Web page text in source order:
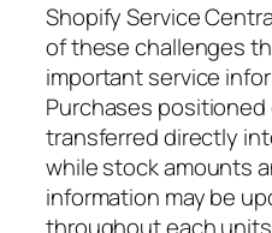
Shopify Service
of these challenges
important service
Purchases positioned
transferred directly
while stock amounts
information may be